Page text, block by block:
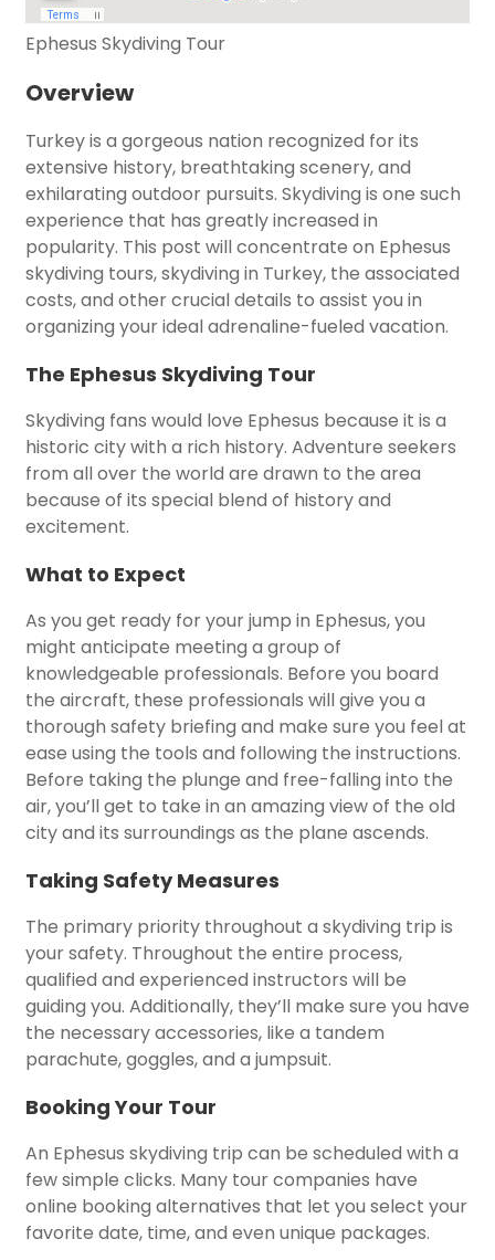
Ephesus Skydiving Tour
Overview
Turkey is a gorgeous nation recognized for its
extensive history, breathtaking scenery, and
exhilarating outdoor pursuits. Skydiving is one such
experience that has greatly increased in
popularity. This post will concentrate on Ephesus
skydiving tours, skydiving in Turkey, the associated
costs, and other crucial details to assist you in
organizing your ideal adrenaline-fueled vacation.
The Ephesus Skydiving Tour
Skydiving fans would love Ephesus because it is a
historic city with a rich history. Adventure seekers
from all over the world are drawn to the area
because of its special blend of history and
excitement.
What to Expect
As you get ready for your jump in Ephesus, you
might anticipate meeting a group of
knowledgeable professionals. Before you board
the aircraft, these professionals will give you a
thorough safety briefing and make sure you feel at
ease using the tools and following the instructions.
Before taking the plunge and free-falling into the
air, you’ll get to take in an amazing view of the old
city and its surroundings as the plane ascends.
Taking Safety Measures
The primary priority throughout a skydiving trip is
your safety. Throughout the entire process,
qualified and experienced instructors will be
guiding you. Additionally, they’ll make sure you have
the necessary accessories, like a tandem
parachute, goggles, and a jumpsuit.
Booking Your Tour
An Ephesus skydiving trip can be scheduled with a
few simple clicks. Many tour companies have
online booking alternatives that let you select your
favorite date, time, and even unique packages.